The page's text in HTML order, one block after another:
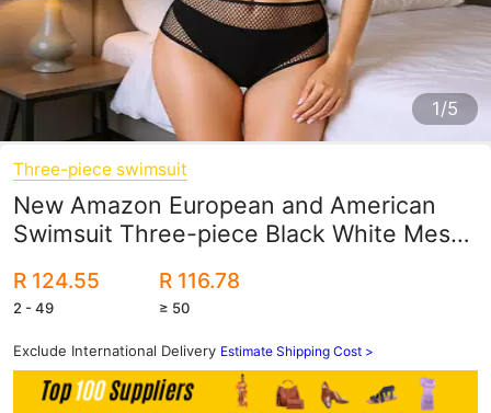
1/5
Three-piece swimsuit
New Amazon European and American
Swimsuit Three-piece Black White Mesh
R 124.55
2 - 49
R 116.78
≥ 50
Exclude International Delivery Estimate Shipping Cost >